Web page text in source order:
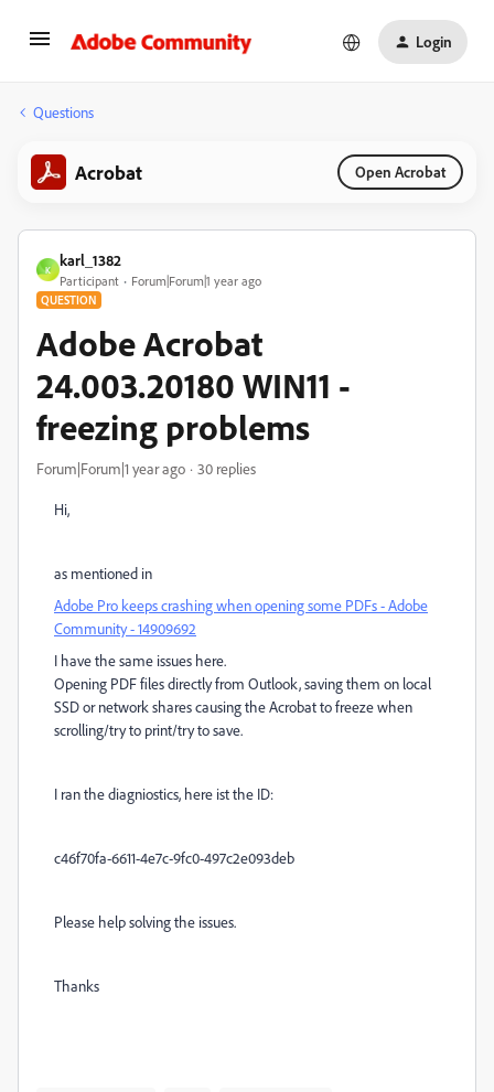
Login
Questions
Acrobat Open Acrobat
K
karl_1382
Participant Forum|Forum|1 year ago
QUESTION
Adobe Acrobat
24.003.20180 WIN11 -
freezing problems
Forum|Forum|1 year ago 30 replies
Hi,
as mentioned in
Adobe Pro keeps crashing when opening some PDFs - Adobe
Community - 14909692
I have the same issues here.
Opening PDF files directly from Outlook, saving them on local
SSD or network shares causing the Acrobat to freeze when
scrolling/try to print/try to save.
I ran the diagniostics, here ist the ID:
c46f70fa-6611-4e7c-9fc0-497c2e093deb
Please help solving the issues.
Thanks